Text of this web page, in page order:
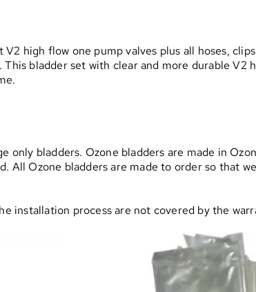
high flow one pump valves plus all hoses,
bladder set with clear and more durable V2
bladders. Ozone bladders are made in
All Ozone bladders are made to order so that
installation process are not covered by the